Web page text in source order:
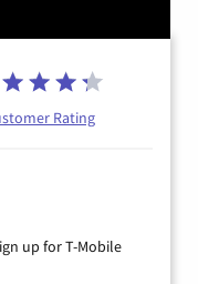
Rating
up for T-Mobile